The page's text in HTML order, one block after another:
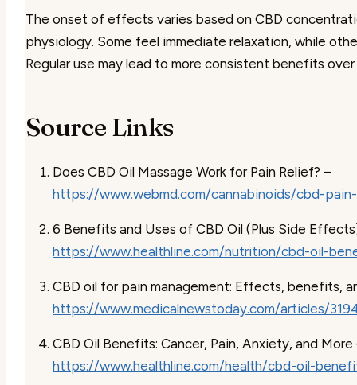
The onset of effects varies based on CBD
physiology. Some feel immediate relaxation, while
Regular use may lead to more consistent benefits
Source Links
Does CBD Oil Massage Work for Pain Relief? –
https://www.webmd.com/cannabinoids/cbd-
6 Benefits and Uses of CBD Oil (Plus Side
https://www.healthline.com/nutrition/cbd-oil-
CBD oil for pain management: Effects, benefits,
https://www.medicalnewstoday.com/articles/
CBD Oil Benefits: Cancer, Pain, Anxiety, and More
https://www.healthline.com/health/cbd-oil-